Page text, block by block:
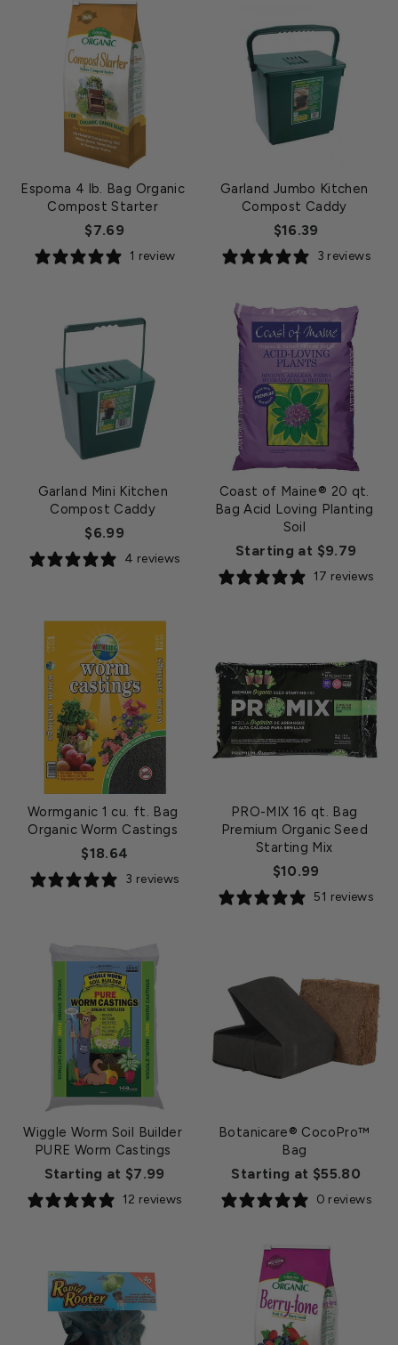
Espoma 4 lb. Bag Organic
Compost Starter
$7.69
1 review
Garland Jumbo Kitchen
Compost Caddy
$16.39
3 reviews
Garland Mini Kitchen
Compost Caddy
$6.99
4 reviews
Coast of Maine® 20 qt.
Bag Acid Loving Planting
Soil
Starting at $9.79
17 reviews
Wormganic 1 cu. ft. Bag
Organic Worm Castings
$18.64
3 reviews
PRO-MIX 16 qt. Bag
Premium Organic Seed
Starting Mix
$10.99
51 reviews
Wiggle Worm Soil Builder
PURE Worm Castings
Starting at $7.99
12 reviews
Botanicare® CocoPro™
Bag
Starting at $55.80
0 reviews